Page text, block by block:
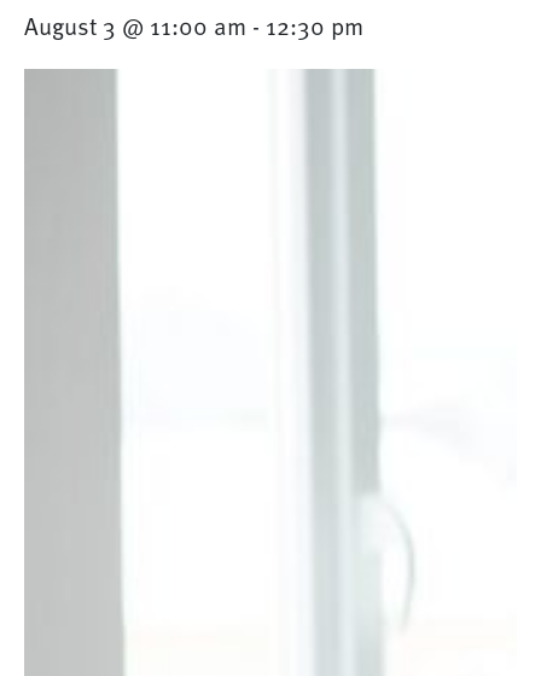
August 3 @ 11:00 am - 12:30 pm